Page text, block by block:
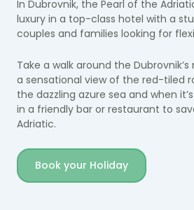
In Dubrovnik, the Pearl of the
luxury in a top-class hotel with a
couples and families looking for
Take a walk around the
a sensational view of the red-tiled
the dazzling azure sea and when
in a friendly bar or restaurant to
Adriatic.
Book your Holiday